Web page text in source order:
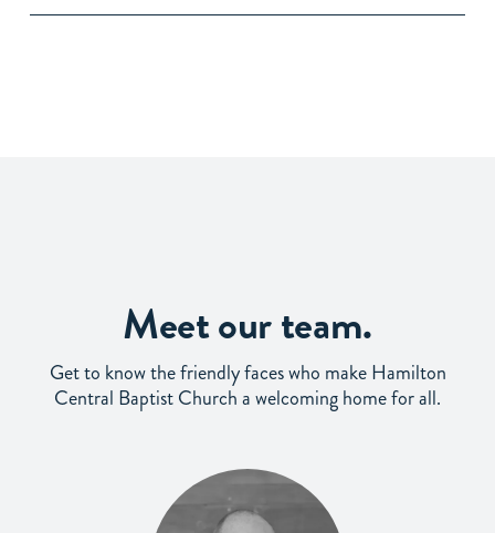
Meet our team.
Get to know the friendly faces who make Hamilton
Central Baptist Church a welcoming home for all.